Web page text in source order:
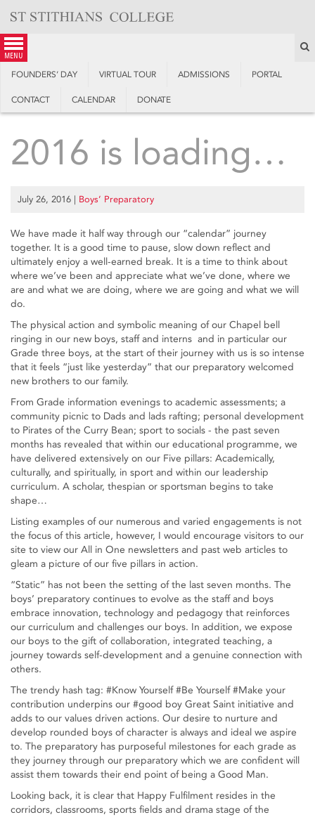
content
menu
FOUNDERS’ DAY VIRTUAL TOUR ADMISSIONS PORTAL
CONTACT CALENDAR DONATE
2016 is loading…
July 26, 2016 | Boys’ Preparatory
We have made it half way through our “calendar” journey
together. It is a good time to pause, slow down reflect and
ultimately enjoy a well-earned break. It is a time to think about
where we’ve been and appreciate what we’ve done, where we
are and what we are doing, where we are going and what we will
do.
The physical action and symbolic meaning of our Chapel bell
ringing in our new boys, staff and interns and in particular our
Grade three boys, at the start of their journey with us is so intense
that it feels “just like yesterday” that our preparatory welcomed
new brothers to our family.
From Grade information evenings to academic assessments; a
community picnic to Dads and lads rafting; personal development
to Pirates of the Curry Bean; sport to socials - the past seven
months has revealed that within our educational programme, we
have delivered extensively on our Five pillars: Academically,
culturally, and spiritually, in sport and within our leadership
curriculum. A scholar, thespian or sportsman begins to take
shape…
Listing examples of our numerous and varied engagements is not
the focus of this article, however, I would encourage visitors to our
site to view our All in One newsletters and past web articles to
gleam a picture of our five pillars in action.
“Static” has not been the setting of the last seven months. The
boys’ preparatory continues to evolve as the staff and boys
embrace innovation, technology and pedagogy that reinforces
our curriculum and challenges our boys. In addition, we expose
our boys to the gift of collaboration, integrated teaching, a
journey towards self-development and a genuine connection with
others.
The trendy hash tag: #Know Yourself #Be Yourself #Make your
contribution underpins our #good boy Great Saint initiative and
adds to our values driven actions. Our desire to nurture and
develop rounded boys of character is always and ideal we aspire
to. The preparatory has purposeful milestones for each grade as
they journey through our preparatory which we are confident will
assist them towards their end point of being a Good Man.
Looking back, it is clear that Happy Fulfilment resides in the
corridors, classrooms, sports fields and drama stage of the